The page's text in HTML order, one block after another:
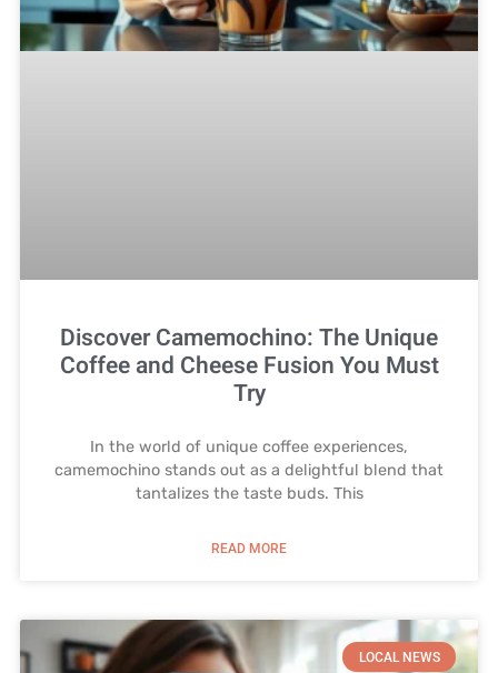
Discover Camemochino: The Unique
Coffee and Cheese Fusion You Must
Try
In the world of unique coffee experiences,
camemochino stands out as a delightful blend that
tantalizes the taste buds. This
READ MORE
LOCAL NEWS